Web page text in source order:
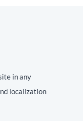
in any
localization